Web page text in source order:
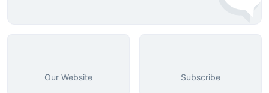
Our Website Subscribe